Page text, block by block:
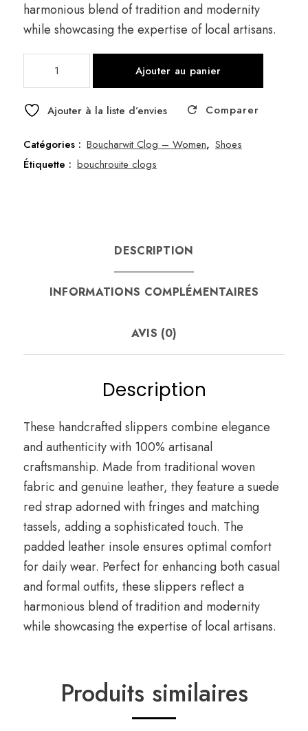
harmonious blend of tradition and modernity
while showcasing the expertise of local artisans.
Clog
Ajouter au panier
Ajouter à la liste d’envies Comparer
Catégories : Boucharwit Clog – Women, Shoes
Étiquette : bouchrouite clogs
DESCRIPTION
INFORMATIONS COMPLÉMENTAIRES
AVIS (0)
Description
These handcrafted slippers combine elegance
and authenticity with 100% artisanal
craftsmanship. Made from traditional woven
fabric and genuine leather, they feature a suede
red strap adorned with fringes and matching
tassels, adding a sophisticated touch. The
padded leather insole ensures optimal comfort
for daily wear. Perfect for enhancing both casual
and formal outfits, these slippers reflect a
harmonious blend of tradition and modernity
while showcasing the expertise of local artisans.
Produits similaires